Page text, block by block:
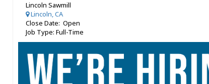
Lincoln Sawmill
Lincoln, CA
Close Date: Open
Job Type: Full-Time